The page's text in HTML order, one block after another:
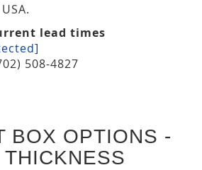
lead times
508-4827
BOX OPTIONS -